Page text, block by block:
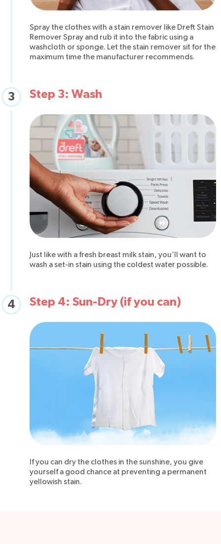
Spray the clothes with a stain remover like Dreft Stain
Remover Spray and rub it into the fabric using a
washcloth or sponge. Let the stain remover sit for the
maximum time the manufacturer recommends.
3 Step 3: Wash
Just like with a fresh breast milk stain, you’ll want to
wash a set-in stain using the coldest water possible.
4 Step 4: Sun-Dry (if you can)
If you can dry the clothes in the sunshine, you give
yourself a good chance at preventing a permanent
yellowish stain.